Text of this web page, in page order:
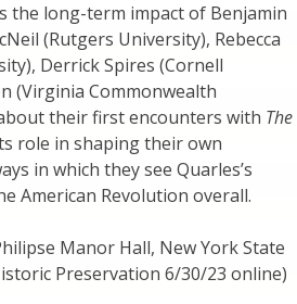
the long-term impact of Benjamin
(Rutgers University), Rebecca
Derrick Spires (Cornell
(Virginia Commonwealth
their first encounters with The
role in shaping their own
in which they see Quarles’s
American Revolution overall.
Manor Hall, New York State
Preservation 6/30/23 online)